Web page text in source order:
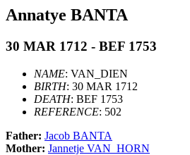
Annatye BANTA
30 MAR 1712 - BEF 1753
NAME: VAN_DIEN
BIRTH: 30 MAR 1712
DEATH: BEF 1753
REFERENCE: 502
Father: Jacob BANTA
Mother: Jannetje VAN_HORN